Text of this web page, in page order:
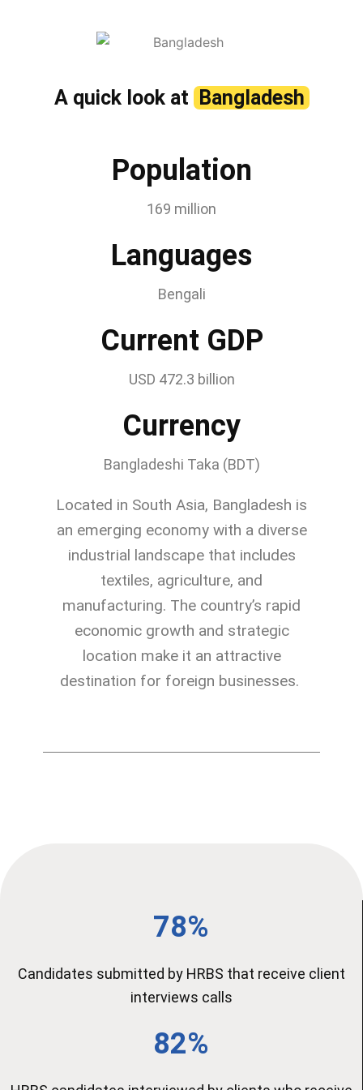
A quick look at Bangladesh
Population
169 million
Languages
Bengali
Current GDP
USD 472.3 billion
Currency
Bangladeshi Taka (BDT)
Located in South Asia, Bangladesh is
an emerging economy with a diverse
industrial landscape that includes
textiles, agriculture, and
manufacturing. The country’s rapid
economic growth and strategic
location make it an attractive
destination for foreign businesses.
78%
Candidates submitted by HRBS that receive client
interviews calls
82%